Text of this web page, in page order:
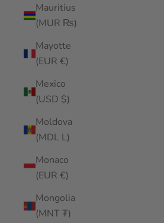
Mauritius
(MUR ₨)
Mayotte
(EUR €)
Mexico
(USD $)
Moldova
(MDL L)
Monaco
(EUR €)
Mongolia
(MNT ₮)